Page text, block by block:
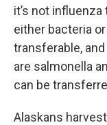
it’s not
either bacteria
transferable,
are salmonella
can be
Alaskans